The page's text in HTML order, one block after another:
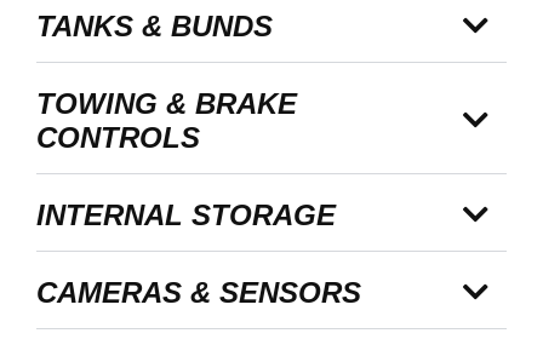
TANKS & BUNDS
TOWING & BRAKE
CONTROLS
INTERNAL STORAGE
CAMERAS & SENSORS